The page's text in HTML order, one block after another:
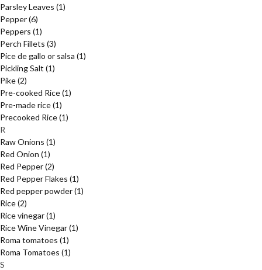
Parsley Leaves (1)
Pepper(6)
Peppers (1)
Perch Fillets (3)
Pice de gallo or salsa (1)
Pickling Salt (1)
Pike(2)
Pre-cooked Rice(1)
Pre-made rice(1)
Precooked Rice(1)
R
Raw Onions (1)
Red Onion (1)
Red Pepper(2)
Red Pepper Flakes (1)
Red pepper powder(1)
Rice(2)
Rice vinegar(1)
Rice Wine Vinegar(1)
Roma tomatoes (1)
Roma Tomatoes (1)
S